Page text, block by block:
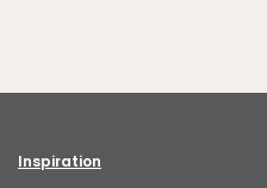
Inspiration